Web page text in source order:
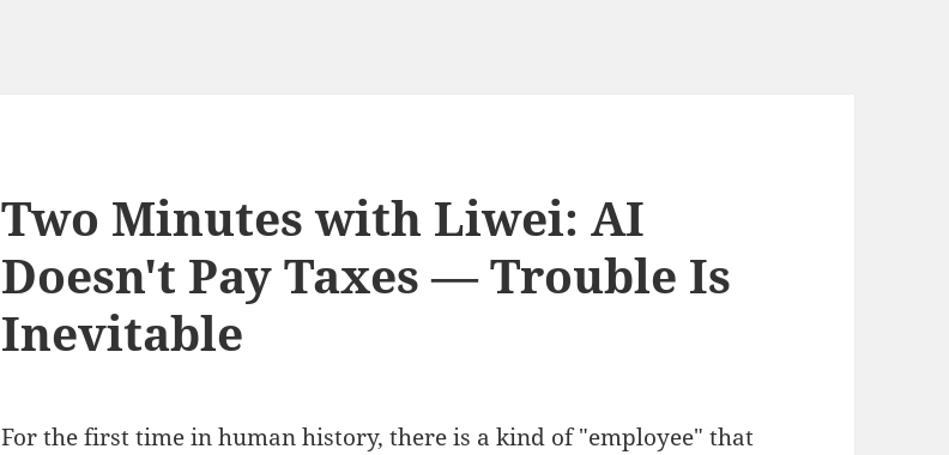
Two Minutes with Liwei: AI
Doesn't Pay Taxes — Trouble Is
Inevitable
For the first time in human history, there is a kind of "employee" that